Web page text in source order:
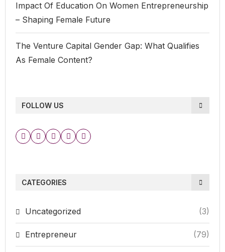
Impact Of Education On Women Entrepreneurship
– Shaping Female Future
The Venture Capital Gender Gap: What Qualifies
As Female Content?
FOLLOW US
CATEGORIES
Uncategorized (3)
Entrepreneur (79)